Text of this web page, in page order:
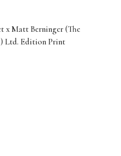
x Matt Berninger (The
Ltd. Edition Print